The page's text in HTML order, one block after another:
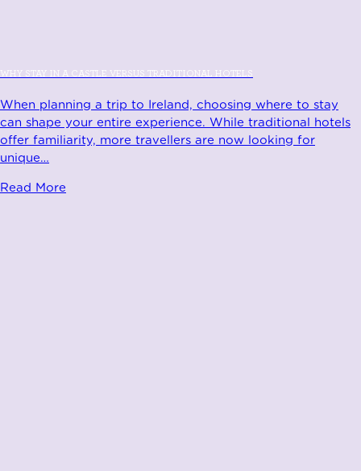
WHY STAY IN A CASTLE VERSUS TRADITIONAL HOTELS
When planning a trip to Ireland, choosing where to stay
can shape your entire experience. While traditional hotels
offer familiarity, more travellers are now looking for
unique…
Read More